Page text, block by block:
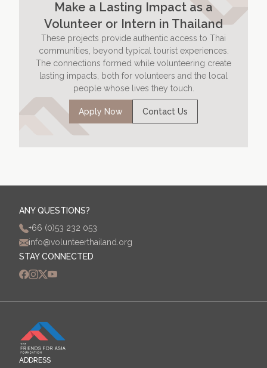
Make a Lasting Impact as a
Volunteer or Intern in Thailand
These projects provide authentic access to Thai
communities, beyond typical tourist experiences.
The connections formed while volunteering create
lasting impacts, both for volunteers and the local
people whose lives they touch.
Apply Now Contact Us
ANY QUESTIONS?
+66 (0)53 232 053
info@volunteerthailand.org
STAY CONNECTED
ADDRESS